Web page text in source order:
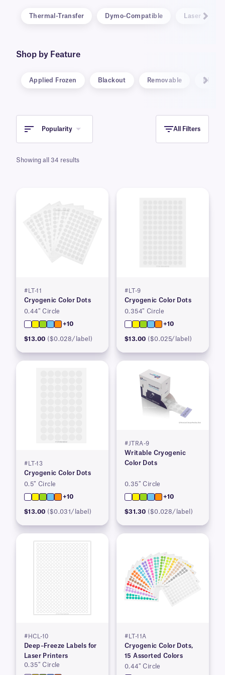
Thermal-Transfer Dymo-Compatible Laser
Shop by Feature
Applied Frozen Blackout Removable RFID
Popularity All Filters
Showing all 34 results
#LT-11
Cryogenic Color Dots
0.44″ Circle
+10
$13.00 ($0.028/label)
#LT-9
Cryogenic Color Dots
0.354″ Circle
+10
$13.00 ($0.025/label)
#LT-13
Cryogenic Color Dots
0.5″ Circle
+10
$13.00 ($0.031/label)
#JTRA-9
Writable Cryogenic
Color Dots
0.35″ Circle
+10
$31.30 ($0.028/label)
#HCL-10
Deep–Freeze Labels for
Laser Printers
0.35″ Circle
#LT-11A
Cryogenic Color Dots,
15 Assorted Colors
0.44″ Circle